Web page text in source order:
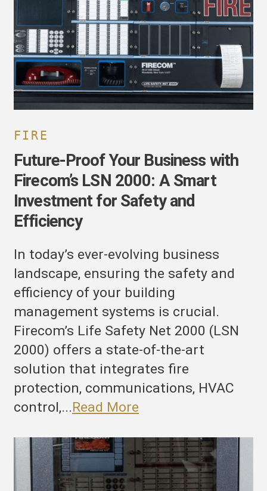
FIRE
Future-Proof Your Business with
Firecom’s LSN 2000: A Smart
Investment for Safety and
Efficiency
In today’s ever-evolving business
landscape, ensuring the safety and
efficiency of your building
management systems is crucial.
Firecom’s Life Safety Net 2000 (LSN
2000) offers a state-of-the-art
solution that integrates fire
protection, communications, HVAC
control,...Read More